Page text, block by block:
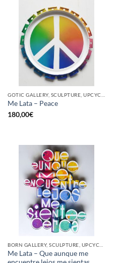
Me Lata – Peace
180,00€
Me Lata – Que aunque me